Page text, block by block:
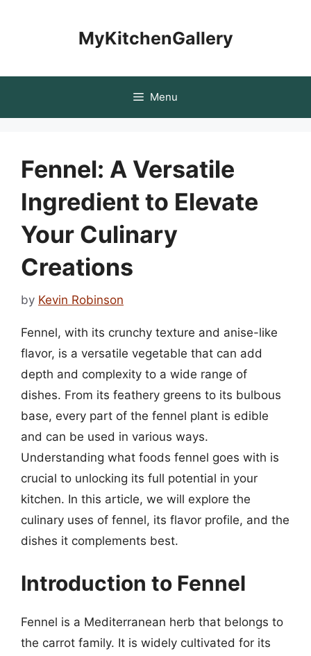
MyKitchenGallery
Menu
Fennel: A Versatile
Ingredient to Elevate
Your Culinary
Creations
by Kevin Robinson
Fennel, with its crunchy texture and anise-like
flavor, is a versatile vegetable that can add
depth and complexity to a wide range of
dishes. From its feathery greens to its bulbous
base, every part of the fennel plant is edible
and can be used in various ways.
Understanding what foods fennel goes with is
crucial to unlocking its full potential in your
kitchen. In this article, we will explore the
culinary uses of fennel, its flavor profile, and the
dishes it complements best.
Introduction to Fennel
Fennel is a Mediterranean herb that belongs to
the carrot family. It is widely cultivated for its